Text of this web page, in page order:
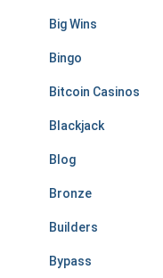
Big Wins
Bingo
Bitcoin Casinos
Blackjack
Blog
Bronze
Builders
Bypass